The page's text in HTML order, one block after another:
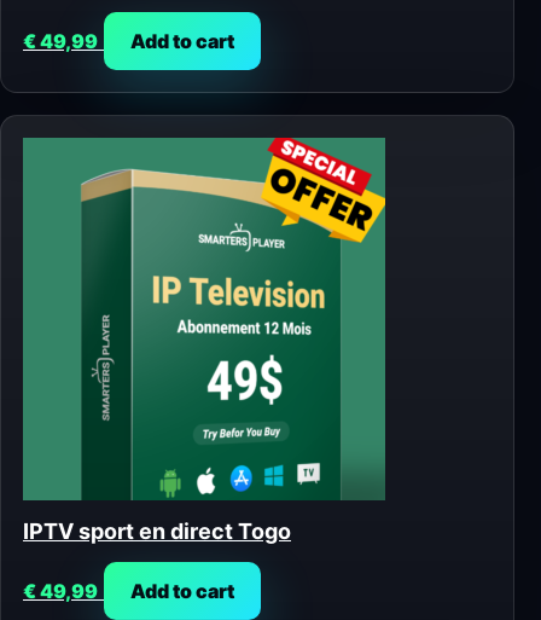
€49,99 Add to cart
IPTV sport en direct Togo
€49,99 Add to cart